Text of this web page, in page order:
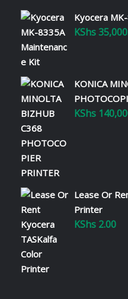
Kyocera
KShs
KONICA
KShs
Lease Or
Printer
KShs 2.00